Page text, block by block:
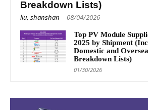
Breakdown Lists)
liu, shanshan - 08/04/2026
Top PV Module
2025 by Shipment
Domestic and
Breakdown Lists)
01/30/2026